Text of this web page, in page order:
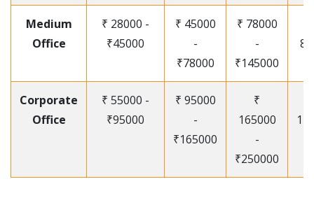
Medium
Office
₹ 28000 -
₹45000
₹ 45000
-
₹78000
₹ 78000
-
₹145000
Corporate
Office
₹ 55000 -
₹95000
₹ 95000
-
₹165000
₹
165000
-
₹250000